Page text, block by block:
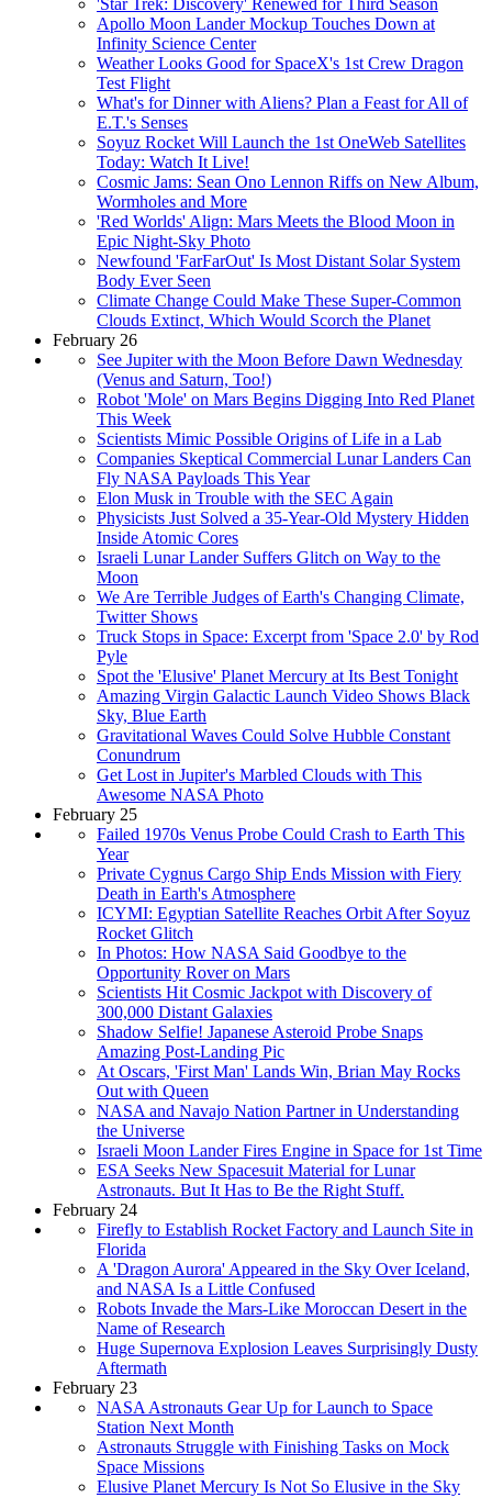
Apollo Moon Lander Mockup Touches Down at
Infinity Science Center
Weather Looks Good for SpaceX's 1st Crew Dragon
Test Flight
What's for Dinner with Aliens? Plan a Feast for All of
E.T.'s Senses
Soyuz Rocket Will Launch the 1st OneWeb Satellites
Today: Watch It Live!
Cosmic Jams: Sean Ono Lennon Riffs on New Album,
Wormholes and More
'Red Worlds' Align: Mars Meets the Blood Moon in
Epic Night-Sky Photo
Newfound 'FarFarOut' Is Most Distant Solar System
Body Ever Seen
Climate Change Could Make These Super-Common
Clouds Extinct, Which Would Scorch the Planet
February 26
See Jupiter with the Moon Before Dawn Wednesday
(Venus and Saturn, Too!)
Robot 'Mole' on Mars Begins Digging Into Red Planet
This Week
Scientists Mimic Possible Origins of Life in a Lab
Companies Skeptical Commercial Lunar Landers Can
Fly NASA Payloads This Year
Elon Musk in Trouble with the SEC Again
Physicists Just Solved a 35-Year-Old Mystery Hidden
Inside Atomic Cores
Israeli Lunar Lander Suffers Glitch on Way to the
Moon
We Are Terrible Judges of Earth's Changing Climate,
Twitter Shows
Truck Stops in Space: Excerpt from 'Space 2.0' by Rod
Pyle
Spot the 'Elusive' Planet Mercury at Its Best Tonight
Amazing Virgin Galactic Launch Video Shows Black
Sky, Blue Earth
Gravitational Waves Could Solve Hubble Constant
Conundrum
Get Lost in Jupiter's Marbled Clouds with This
Awesome NASA Photo
February 25
Failed 1970s Venus Probe Could Crash to Earth This
Year
Private Cygnus Cargo Ship Ends Mission with Fiery
Death in Earth's Atmosphere
ICYMI: Egyptian Satellite Reaches Orbit After Soyuz
Rocket Glitch
In Photos: How NASA Said Goodbye to the
Opportunity Rover on Mars
Scientists Hit Cosmic Jackpot with Discovery of
300,000 Distant Galaxies
Shadow Selfie! Japanese Asteroid Probe Snaps
Amazing Post-Landing Pic
At Oscars, 'First Man' Lands Win, Brian May Rocks
Out with Queen
NASA and Navajo Nation Partner in Understanding
the Universe
Israeli Moon Lander Fires Engine in Space for 1st Time
ESA Seeks New Spacesuit Material for Lunar
Astronauts. But It Has to Be the Right Stuff.
February 24
Firefly to Establish Rocket Factory and Launch Site in
Florida
A 'Dragon Aurora' Appeared in the Sky Over Iceland,
and NASA Is a Little Confused
Robots Invade the Mars-Like Moroccan Desert in the
Name of Research
Huge Supernova Explosion Leaves Surprisingly Dusty
Aftermath
February 23
NASA Astronauts Gear Up for Launch to Space
Station Next Month
Astronauts Struggle with Finishing Tasks on Mock
Space Missions
Elusive Planet Mercury Is Not So Elusive in the Sky